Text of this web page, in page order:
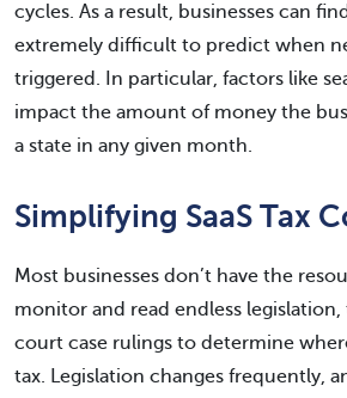
cycles. As a result, businesses can
extremely difficult to predict when
triggered. In particular, factors like
impact the amount of money the
a state in any given month.
Simplifying SaaS Tax
Most businesses don’t have the
monitor and read endless legislation,
court case rulings to determine
tax. Legislation changes frequently,